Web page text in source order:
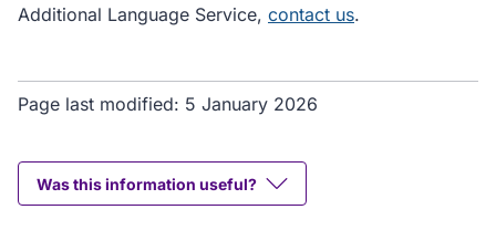
Additional Language Service, contact us.
Page last modified: 5 January 2026
Was this information useful?